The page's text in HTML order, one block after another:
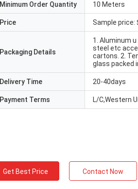
Minimum Order Quantity 10 Meters
Price Sample
Packaging Details
1. Aluminum
steel etc
cartons. 2.
glass packed
Delivery Time 20-40days
Payment Terms L/C,Western
Get Best Price Contact Now